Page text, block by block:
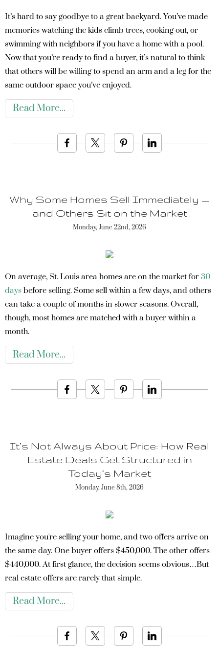
It’s hard to say goodbye to a great backyard. You’ve made
memories watching the kids climb trees, cooking out, or
swimming with neighbors if you have a home with a pool.
Now that you’re ready to find a buyer, it’s natural to think
that others will be willing to spend an arm and a leg for the
same outdoor space you’ve enjoyed.
Read More
Why Some Homes Sell Immediately —
and Others Sit on the Market
Monday, June 22nd, 2026
On average, St. Louis area homes are on the market for 30
days before selling. Some sell within a few days, and others
can take a couple of months in slower seasons. Overall,
though, most homes are matched with a buyer within a
month.
Read More
It’s Not Always About Price: How Real
Estate Deals Get Structured in
Today’s Market
Monday, June 8th, 2026
Imagine you're selling your home, and two offers arrive on
the same day. One buyer offers $450,000. The other offers
$440,000. At first glance, the decision seems obvious…But
real estate offers are rarely that simple.
Read More